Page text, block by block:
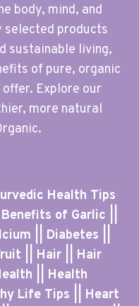
body, mind, and
products
sustainable living,
of pure, organic
Explore our
more natural
Health Tips
of Garlic ||
|| Diabetes ||
|| Hair || Hair
|| Health
Life Tips || Heart